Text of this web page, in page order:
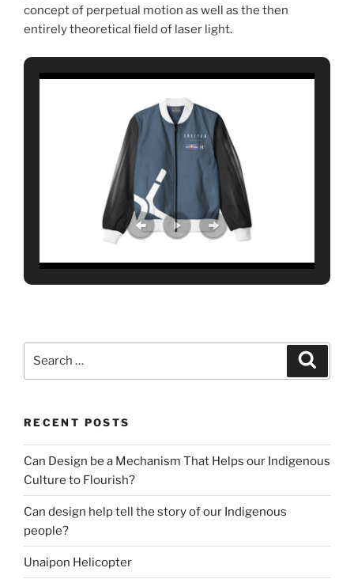
concept of perpetual motion as well as the then
entirely theoretical field of laser light.
RECENT POSTS
Can Design be a Mechanism That Helps our Indigenous
Culture to Flourish?
Can design help tell the story of our Indigenous
people?
Unaipon Helicopter